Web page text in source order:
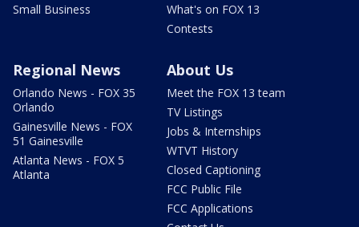
Small Business
What's on FOX 13
Contests
Regional News
Orlando News - FOX 35
Orlando
Gainesville News - FOX
51 Gainesville
Atlanta News - FOX 5
Atlanta
About Us
Meet the FOX 13 team
TV Listings
Jobs & Internships
WTVT History
Closed Captioning
FCC Public File
FCC Applications